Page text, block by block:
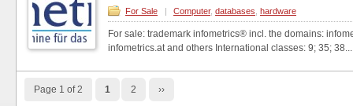
For Sale | Computer, databases hardware
For sale: trademark infometrics® incl. the domains:
infometrics.at and others International classes: 9; 35; 38...
Page 1 of 2 1 2 ››